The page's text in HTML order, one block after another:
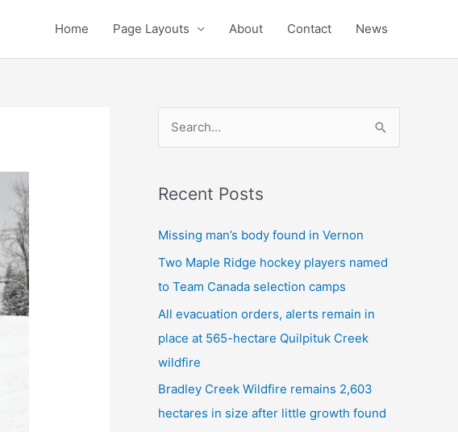
Home Page Layouts About Contact News
r
c
r
:
Recent Posts
Missing man’s body found in Vernon
Two Maple Ridge hockey players named
to Team Canada selection camps
All evacuation orders, alerts remain in
place at 565-hectare Quilpituk Creek
wildfire
Bradley Creek Wildfire remains 2,603
hectares in size after little growth found